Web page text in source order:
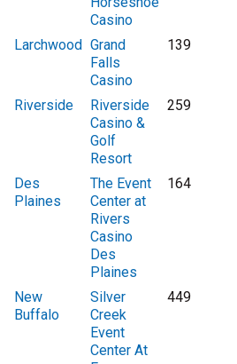
Casino
Larchwood Grand
Falls
Casino
139
Riverside
Riverside
Casino &
Golf
Resort
259
Des
Plaines
The Event
Center at
Rivers
Casino
Des
Plaines
164
New
Buffalo
Silver
Creek
Event
Center At
449